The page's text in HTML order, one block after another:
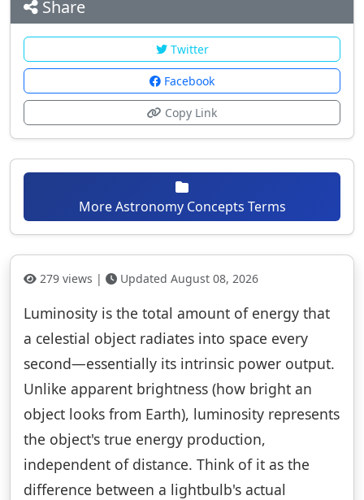
Share
Twitter
Facebook
Copy Link
More Astronomy Concepts Terms
279 views | Updated August 08, 2026
Luminosity is the total amount of energy that
a celestial object radiates into space every
second—essentially its intrinsic power output.
Unlike apparent brightness (how bright an
object looks from Earth), luminosity represents
the object's true energy production,
independent of distance. Think of it as the
difference between a lightbulb's actual